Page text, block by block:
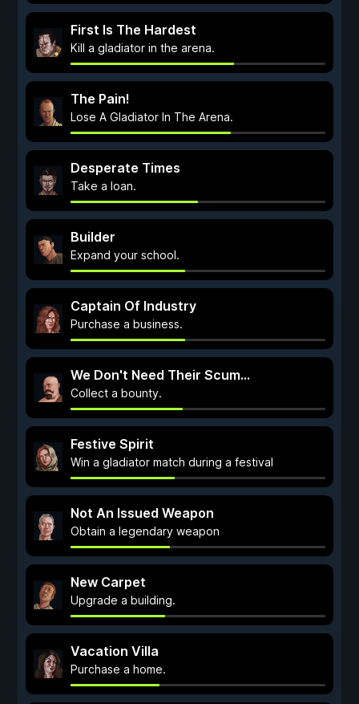
First Is The Hardest
Kill a gladiator in the arena.
The Pain!
Lose A Gladiator In The Arena.
Desperate Times
Take a loan.
Builder
Expand your school.
Captain Of Industry
Purchase a business.
We Don't Need Their Scum...
Collect a bounty.
Festive Spirit
Win a gladiator match during a festival
Not An Issued Weapon
Obtain a legendary weapon
New Carpet
Upgrade a building.
Vacation Villa
Purchase a home.